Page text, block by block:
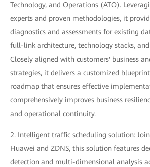
Technology, and Operations (ATO).
experts and proven methodologies, it
diagnostics and assessments for existing
full-link architecture, technology stacks,
Closely aligned with customers' business
strategies, it delivers a customized
roadmap that ensures effective
comprehensively improves business
and operational continuity.
2. Intelligent traffic scheduling solution:
Huawei and ZDNS, this solution features
detection and multi-dimensional analysis